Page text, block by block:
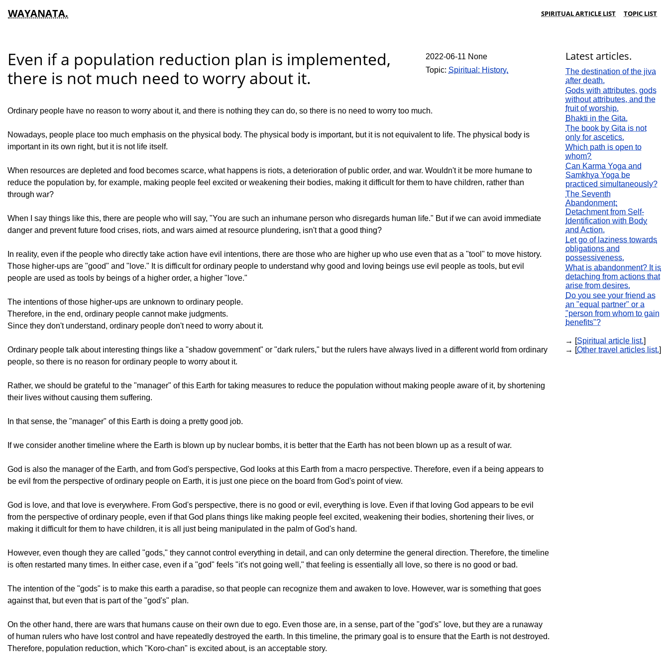
WAYANATA. SPIRITUAL ARTICLE LIST TOPIC LIST
Even if a population reduction plan is implemented,
there is not much need to worry about it.
2022-06-11 None
Topic: Spiritual: History.
Ordinary people have no reason to worry about it, and there is nothing they can do, so there is no need to worry too much.
Nowadays, people place too much emphasis on the physical body. The physical body is important, but it is not equivalent to life. The physical body is
important in its own right, but it is not life itself.
When resources are depleted and food becomes scarce, what happens is riots, a deterioration of public order, and war. Wouldn't it be more humane to
reduce the population by, for example, making people feel excited or weakening their bodies, making it difficult for them to have children, rather than
through war?
When I say things like this, there are people who will say, "You are such an inhumane person who disregards human life." But if we can avoid immediate
danger and prevent future food crises, riots, and wars aimed at resource plundering, isn't that a good thing?
In reality, even if the people who directly take action have evil intentions, there are those who are higher up who use even that as a "tool" to move history.
Those higher-ups are "good" and "love." It is difficult for ordinary people to understand why good and loving beings use evil people as tools, but evil
people are used as tools by beings of a higher order, a higher "love."
The intentions of those higher-ups are unknown to ordinary people.
Therefore, in the end, ordinary people cannot make judgments.
Since they don't understand, ordinary people don't need to worry about it.
Ordinary people talk about interesting things like a "shadow government" or "dark rulers," but the rulers have always lived in a different world from ordinary
people, so there is no reason for ordinary people to worry about it.
Rather, we should be grateful to the "manager" of this Earth for taking measures to reduce the population without making people aware of it, by shortening
their lives without causing them suffering.
In that sense, the "manager" of this Earth is doing a pretty good job.
If we consider another timeline where the Earth is blown up by nuclear bombs, it is better that the Earth has not been blown up as a result of war.
God is also the manager of the Earth, and from God's perspective, God looks at this Earth from a macro perspective. Therefore, even if a being appears to
be evil from the perspective of ordinary people on Earth, it is just one piece on the board from God's point of view.
God is love, and that love is everywhere. From God's perspective, there is no good or evil, everything is love. Even if that loving God appears to be evil
from the perspective of ordinary people, even if that God plans things like making people feel excited, weakening their bodies, shortening their lives, or
making it difficult for them to have children, it is all just being manipulated in the palm of God's hand.
However, even though they are called "gods," they cannot control everything in detail, and can only determine the general direction. Therefore, the timeline
is often restarted many times. In either case, even if a "god" feels "it's not going well," that feeling is essentially all love, so there is no good or bad.
The intention of the "gods" is to make this earth a paradise, so that people can recognize them and awaken to love. However, war is something that goes
against that, but even that is part of the "god's" plan.
On the other hand, there are wars that humans cause on their own due to ego. Even those are, in a sense, part of the "god's" love, but they are a runaway
of human rulers who have lost control and have repeatedly destroyed the earth. In this timeline, the primary goal is to ensure that the Earth is not destroyed.
Therefore, population reduction, which "Koro-chan" is excited about, is an acceptable story.
Latest articles.
The destination of the jiva
after death.
Gods with attributes, gods
without attributes, and the
fruit of worship.
Bhakti in the Gita.
The book by Gita is not
only for ascetics.
Which path is open to
whom?
Can Karma Yoga and
Samkhya Yoga be
practiced simultaneously?
The Seventh
Abandonment:
Detachment from Self-
Identification with Body
and Action.
Let go of laziness towards
obligations and
possessiveness.
What is abandonment? It is
detaching from actions that
arise from desires.
Do you see your friend as
an "equal partner" or a
"person from whom to gain
benefits"?
→ [Spiritual article list.]
→ [Other travel articles list.]